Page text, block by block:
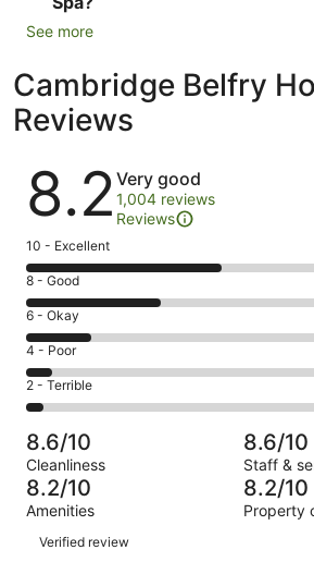
See more
Cambridge Belfry
Reviews
Reviews
8.2 Very good
1,004 reviews
Reviews
Rating
10
-
Excellent.
449
out
of
1004
10 - Excellent
Rating
8
-
Good.
308
out
of
1004
reviews
8 - Good
Rating
6
-
Okay.
151
of
1004
reviews
6 - Okay
Rating
4
-
Poor.
59
out
of
1004
4 - Poor
Rating
2
-
Terrible.
37
out
of
1004
2 - Terrible
8.6/10
Cleanliness
8.6/10
Staff &
8.2/10
Amenities
8.2/10
Property
Reviews
Verified review